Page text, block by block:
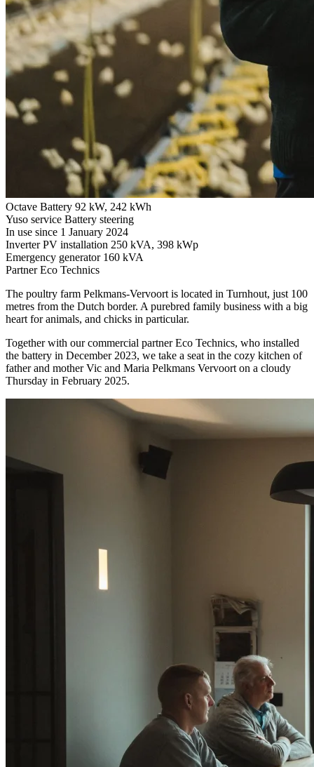
Octave Battery 92 kW, 242 kWh
Yuso service Battery steering
In use since 1 January 2024
Inverter PV installation 250 kVA, 398 kWp
Emergency generator 160 kVA
PartnerEco Technics
The poultry farm Pelkmans-Vervoort is located in Turnhout, just 100
metres from the Dutch border. A purebred family business with a big
heart for animals, and chicks in particular.
Together with our commercial partner Eco Technics, who installed
the battery in December 2023, we take a seat in the cozy kitchen of
father and mother Vic and Maria Pelkmans Vervoort on a cloudy
Thursday in February 2025.